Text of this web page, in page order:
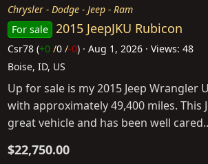
Chrysler - Dodge - Jeep - Ram
For sale 2015 JeepJKU Rubicon
Csr78 (+0 /0 /-0) Aug 1, 2026
Views: 48
Boise, ID, US
Up for sale is my 2015 Jeep Wrangler
with approximately 49,400 miles. This
great vehicle and has been well
$22,750.00